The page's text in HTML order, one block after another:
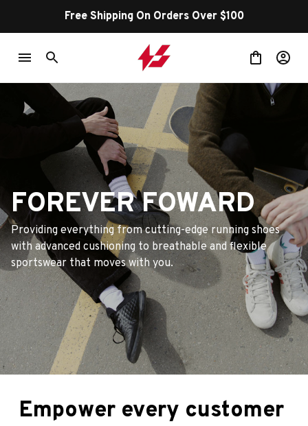
Free Shipping On Orders Over $100
FOREVER FOWARD
Providing everything from cutting-edge running shoes
with advanced cushioning to breathable and flexible
sportswear that moves with you.
Empower every customer